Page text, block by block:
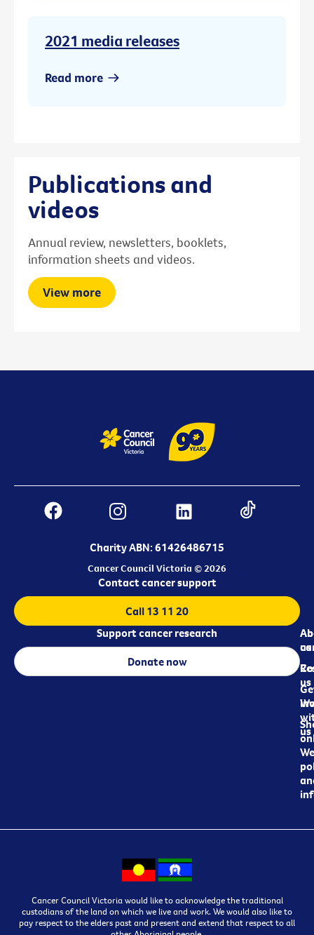
2021 media releases
Read more
Publications and
videos
Annual review, newsletters, booklets,
information sheets and videos.
View more
Charity ABN: 61426486715
Cancer Council Victoria © 2026
us
us
us
Contact cancer support
Call 13 11 20
Support cancer research
Donate now
Cancer Council Victoria would like to acknowledge the traditional
custodians of the land on which we live and work. We would also like to
pay respect to the elders past and present and extend that respect to all